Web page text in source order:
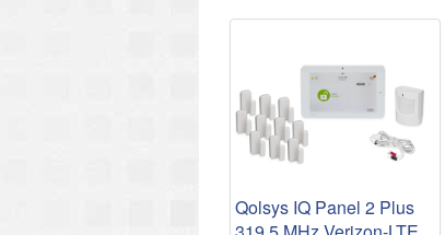
Qolsys IQ Panel 2 Plus